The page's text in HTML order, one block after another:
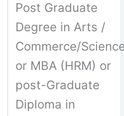
Post Graduate
Degree in Arts /
Commerce/
or MBA (HRM) or
post-Graduate
Diploma in